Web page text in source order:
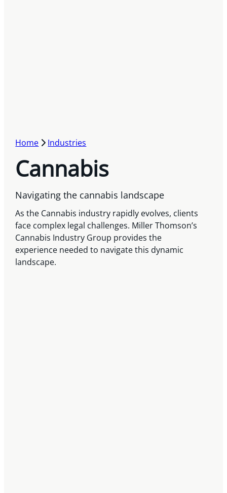
Home Industries
Cannabis
Navigating the cannabis landscape
As the Cannabis industry rapidly evolves, clients
face complex legal challenges. Miller Thomson’s
Cannabis Industry Group provides the
experience needed to navigate this dynamic
landscape.